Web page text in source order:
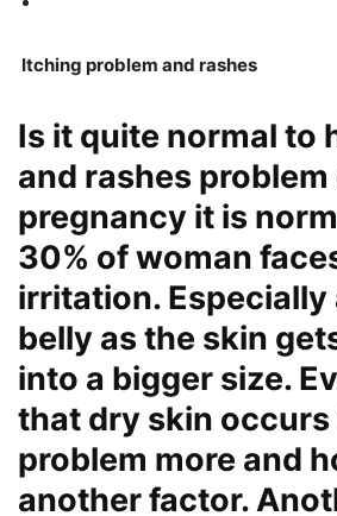
Itching problem and rashes
Is it quite normal to
and rashes
pregnancy it is
30% of woman
irritation. Especially
belly as the skin
into a bigger size.
that dry skin
problem more and
another factor.